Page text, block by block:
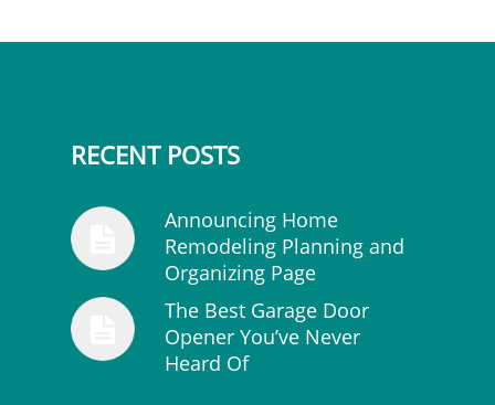
RECENT POSTS
Announcing Home
Remodeling Planning and
Organizing Page
The Best Garage Door
Opener You’ve Never
Heard Of